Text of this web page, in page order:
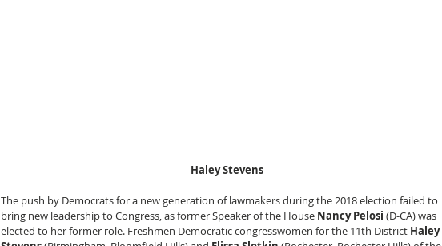
Haley Stevens
The push by Democrats for a new generation of lawmakers during the 2018 election failed to
bring new leadership to Congress, as former Speaker of the House Nancy Pelosi (D-CA) was
elected to her former role. Freshmen Democratic congresswomen for the 11th District Haley